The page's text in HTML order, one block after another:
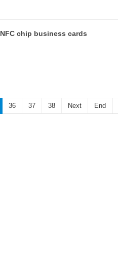
NFC chip business cards
36 37 38 Next End